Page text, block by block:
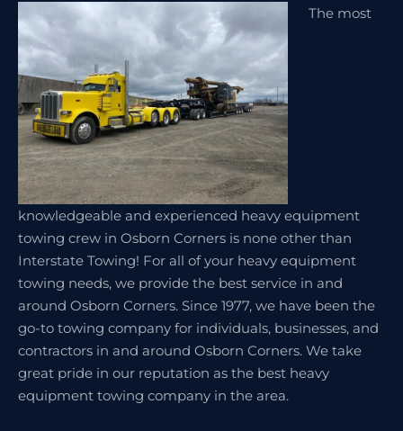
The most
knowledgeable and experienced heavy equipment
towing crew in Osborn Corners is none other than
Interstate Towing! For all of your heavy equipment
towing needs, we provide the best service in and
around Osborn Corners. Since 1977, we have been the
go-to towing company for individuals, businesses, and
contractors in and around Osborn Corners. We take
great pride in our reputation as the best heavy
equipment towing company in the area.